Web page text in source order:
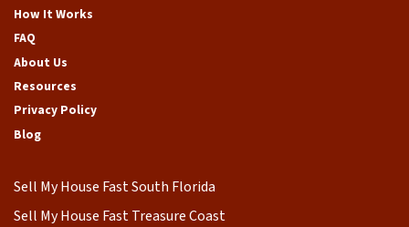
How It Works
FAQ
About Us
Resources
Privacy Policy
Blog
Sell My House Fast South Florida
Sell My House Fast Treasure Coast